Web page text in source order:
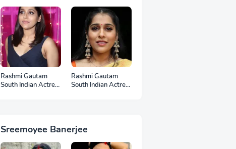
Rashmi Gautam
South Indian Actress
Rashmi Gautam
South Indian Actress
Sreemoyee Banerjee